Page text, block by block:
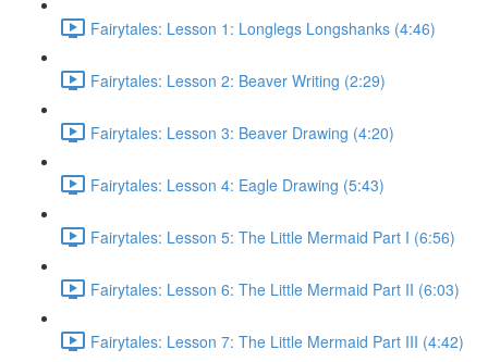
Fairytales: Lesson 1: Longlegs Longshanks (4:46)
Fairytales: Lesson 2: Beaver Writing (2:29)
Fairytales: Lesson 3: Beaver Drawing (4:20)
Fairytales: Lesson 4: Eagle Drawing (5:43)
Fairytales: Lesson 5: The Little Mermaid Part I (6:56)
Fairytales: Lesson 6: The Little Mermaid Part II (6:03)
Fairytales: Lesson 7: The Little Mermaid Part III (4:42)